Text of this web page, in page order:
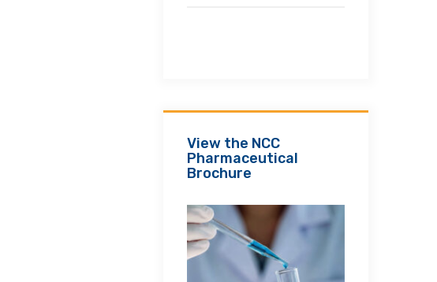
View the NCC
Pharmaceutical
Brochure